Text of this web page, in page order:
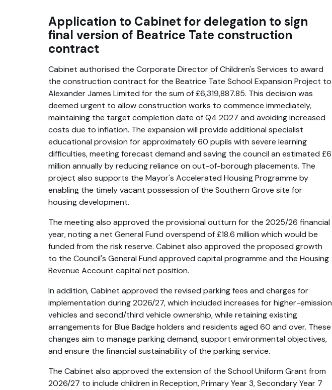
Application to Cabinet for delegation to sign
final version of Beatrice Tate construction
contract
Cabinet authorised the Corporate Director of Children's Services to award
the construction contract for the Beatrice Tate School Expansion Project to
Alexander James Limited for the sum of £6,319,887.85. This decision was
deemed urgent to allow construction works to commence immediately,
maintaining the target completion date of Q4 2027 and avoiding increased
costs due to inflation. The expansion will provide additional specialist
educational provision for approximately 60 pupils with severe learning
difficulties, meeting forecast demand and saving the council an estimated £6
million annually by reducing reliance on out-of-borough placements. The
project also supports the Mayor's Accelerated Housing Programme by
enabling the timely vacant possession of the Southern Grove site for
housing development.
The meeting also approved the provisional outturn for the 2025/26 financial
year, noting a net General Fund overspend of £18.6 million which would be
funded from the risk reserve. Cabinet also approved the proposed growth
to the Council's General Fund approved capital programme and the Housing
Revenue Account capital net position.
In addition, Cabinet approved the revised parking fees and charges for
implementation during 2026/27, which included increases for higher-emission
vehicles and second/third vehicle ownership, while retaining existing
arrangements for Blue Badge holders and residents aged 60 and over. These
changes aim to manage parking demand, support environmental objectives,
and ensure the financial sustainability of the parking service.
The Cabinet also approved the extension of the School Uniform Grant from
2026/27 to include children in Reception, Primary Year 3, Secondary Year 7